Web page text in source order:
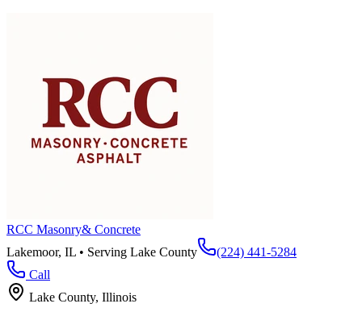
RCC Masonry& Concrete
Lakemoor, IL • Serving Lake County
(224) 441-5284
Call
Lake County, Illinois